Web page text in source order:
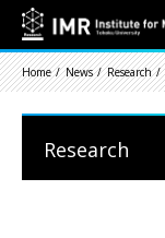
Home News Research
Research